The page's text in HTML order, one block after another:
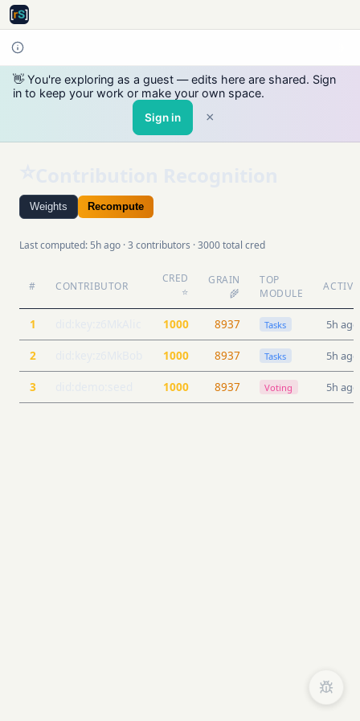
👋 You're exploring as a guest — edits here are shared. Sign
in to keep your work or make your own space.
Sign in ×